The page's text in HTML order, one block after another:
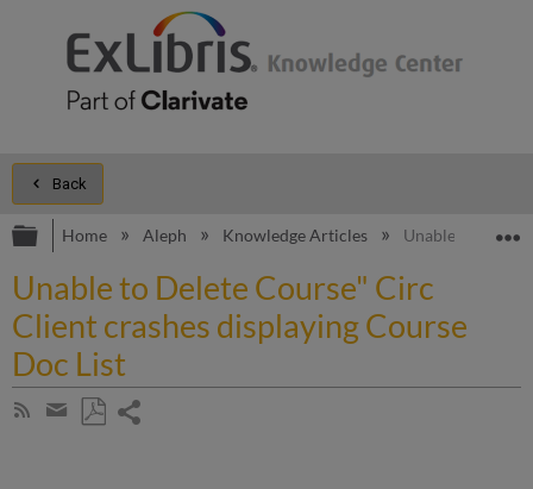
Back
Expand/collapse global hierarchy
Home Aleph Knowledge Articles Unable to
Unable to Delete Course" Circ
Client crashes displaying Course
Doc List
Subscribe
Share